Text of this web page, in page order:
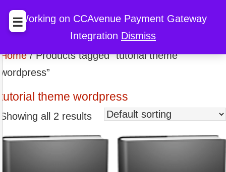
Working on CCAvenue Payment Gateway
Integration Dismiss
☰
BccFalna.com EBook Store My Cart
Discount
Home/ Products tagged “tutorial theme
wordpress”
tutorial theme wordpress
Showing all 2 results